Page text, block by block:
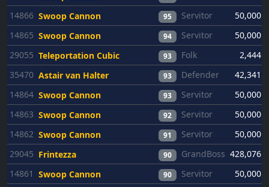
14866 Swoop Cannon 95 Servitor
50,000
14865 Swoop Cannon 94 Servitor
50,000
29055 Teleportation Cubic 93 Folk
2,444
35470 Astair van Halter 93 Defender
42,341
14864 Swoop Cannon 93 Servitor
50,000
14863 Swoop Cannon 92 Servitor
50,000
14862 Swoop Cannon 91 Servitor
50,000
29045 Frintezza 90 GrandBoss 428,076
14861 Swoop Cannon 90 Servitor
50,000